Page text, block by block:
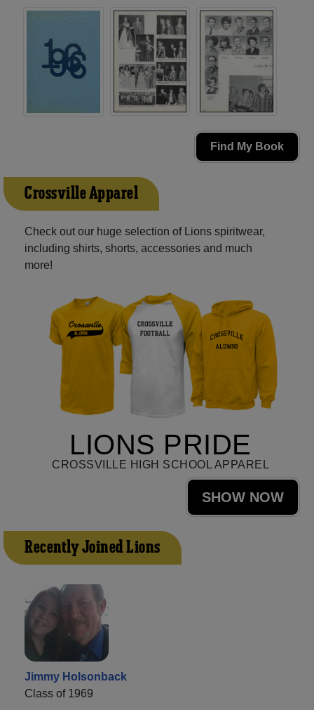
Find My Book
Crossville Apparel
Check out our huge selection of Lions spiritwear,
including shirts, shorts, accessories and much
more!
LIONS PRIDE
CROSSVILLE HIGH SCHOOL APPAREL
SHOW NOW
Recently Joined Lions
Jimmy Holsonback
Class of 1969